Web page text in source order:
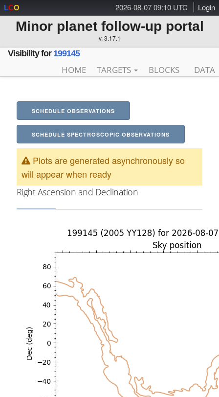
2026-08-07 09:10 UTC Login
LCO
Minor planet follow-up portal
v. 3.17.1
Visibility for 199145
HOME TARGETS BLOCKS DATA
SCHEDULE OBSERVATIONS
SCHEDULE SPECTROSCOPIC OBSERVATIONS
Plots are generated asynchronously so
will appear when ready
Right Ascension and Declination